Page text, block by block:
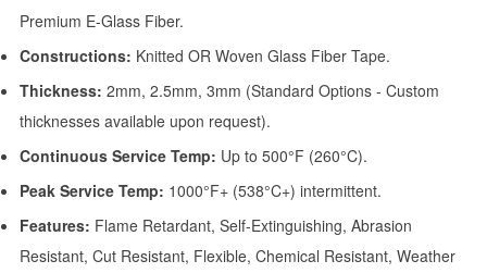
Premium E-Glass Fiber.
Constructions: Knitted OR Woven Glass Fiber Tape.
Thickness: 2mm, 2.5mm, 3mm (Standard Options - Custom
thicknesses available upon request).
Continuous Service Temp: Up to 500°F (260°C).
Peak Service Temp: 1000°F+ (538°C+) intermittent.
Features: Flame Retardant, Self-Extinguishing, Abrasion
Resistant, Cut Resistant, Flexible, Chemical Resistant, Weather